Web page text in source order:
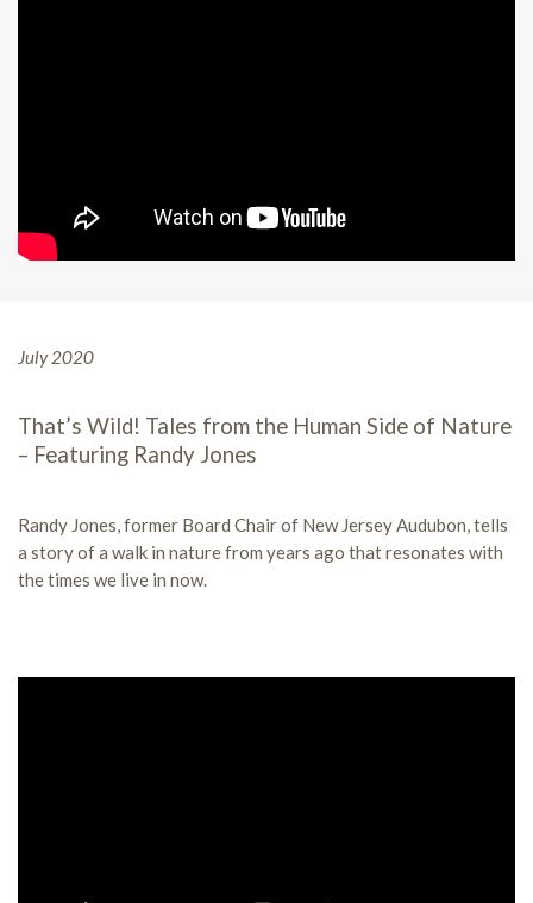
July 2020
That’s Wild! Tales from the Human Side of Nature
– Featuring Randy Jones
Randy Jones, former Board Chair of New Jersey Audubon, tells
a story of a walk in nature from years ago that resonates with
the times we live in now.